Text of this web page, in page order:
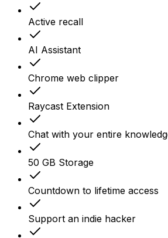
Active recall
AI Assistant
Chrome web clipper
Raycast Extension
Chat with your entire
50 GB Storage
Countdown to lifetime access
Support an indie hacker